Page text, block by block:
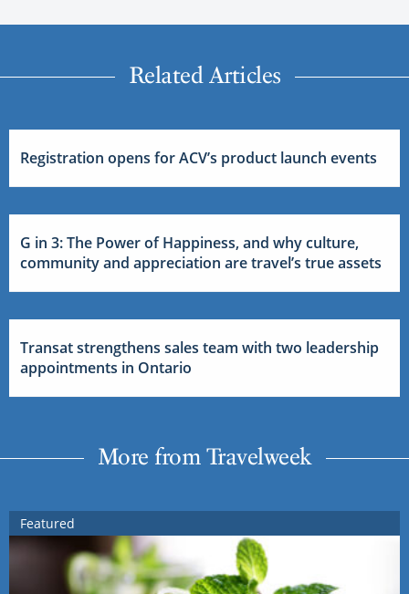
Related Articles
Registration opens for ACV’s product launch events
G in 3: The Power of Happiness, and why culture,
community and appreciation are travel’s true assets
Transat strengthens sales team with two leadership
appointments in Ontario
More from Travelweek
Featured